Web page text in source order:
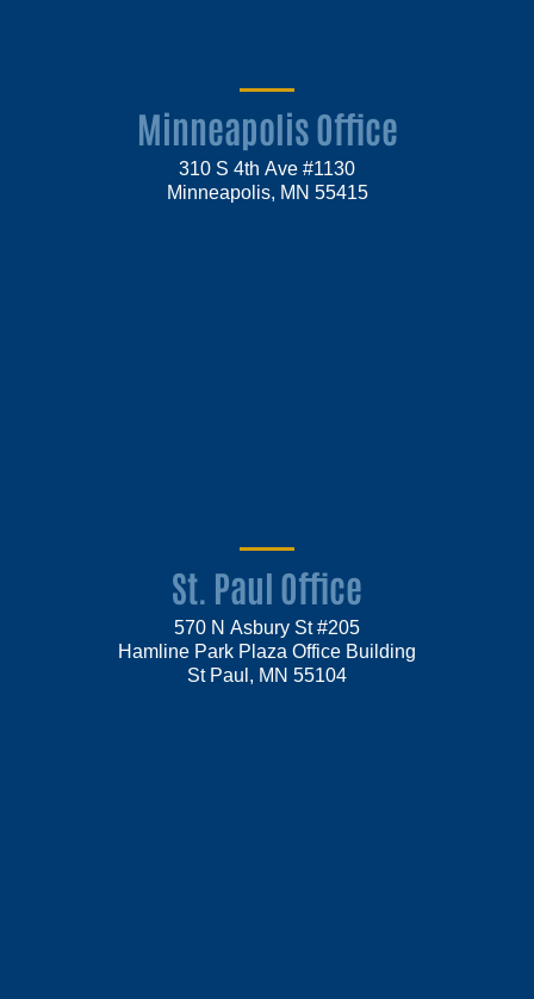
Minneapolis Office
310 S 4th Ave #1130
Minneapolis, MN 55415
St. Paul Office
570 N Asbury St #205
Hamline Park Plaza Office Building
St Paul, MN 55104